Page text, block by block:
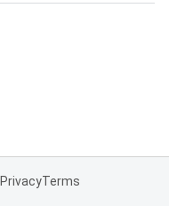
PrivacyTerms